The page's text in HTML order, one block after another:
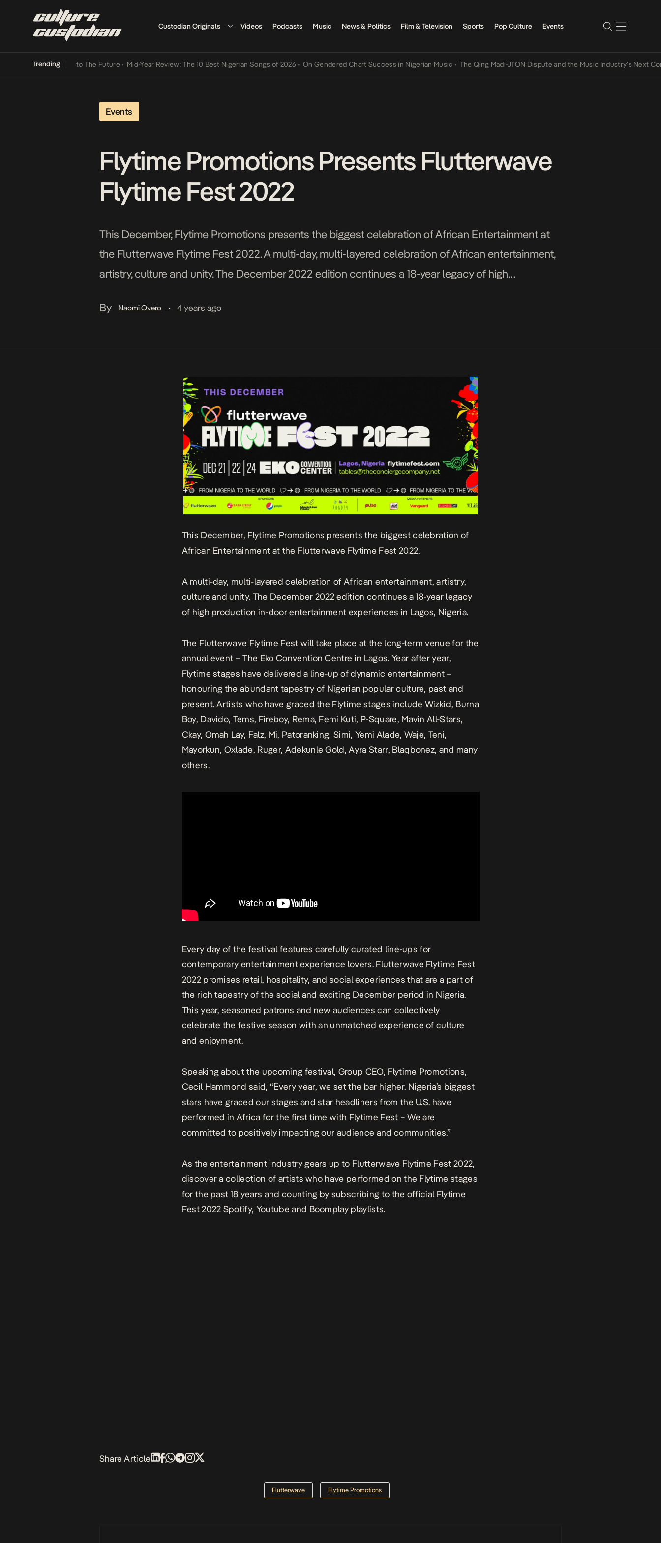
Custodian Originals Videos Podcasts Music News & Politics Film & Television Sports Pop Culture Events
Trending
Its Way Into The Future • Mid-Year Review: The 10 Best Nigerian Songs of 2026 • On Gendered Chart Success in Nigerian Music • The Qing Madi-JTON Dispute and the Music Industry’s Next
Events
Flytime Promotions Presents Flutterwave
Flytime Fest 2022
This December, Flytime Promotions presents the biggest celebration of African Entertainment at
the Flutterwave Flytime Fest 2022. A multi-day, multi-layered celebration of African entertainment,
artistry, culture and unity. The December 2022 edition continues a 18-year legacy of high
take place at the long-term […]
By Naomi Overo • 4 years ago
This December, Flytime Promotions presents the biggest celebration of
African Entertainment at the Flutterwave Flytime Fest 2022.
A multi-day, multi-layered celebration of African entertainment, artistry,
culture and unity. The December 2022 edition continues a 18-year legacy
of high production in-door entertainment experiences in Lagos, Nigeria.
The Flutterwave Flytime Fest will take place at the long-term venue for the
annual event – The Eko Convention Centre in Lagos. Year after year,
Flytime stages have delivered a line-up of dynamic entertainment –
honouring the abundant tapestry of Nigerian popular culture, past and
present. Artists who have graced the Flytime stages include Wizkid, Burna
Boy, Davido, Tems, Fireboy, Rema, Femi Kuti, P-Square, Mavin All-Stars,
Ckay, Omah Lay, Falz, Mi, Patoranking, Simi, Yemi Alade, Waje, Teni,
Mayorkun, Oxlade, Ruger, Adekunle Gold, Ayra Starr, Blaqbonez, and many
others.
Every day of the festival features carefully curated line-ups for
contemporary entertainment experience lovers. Flutterwave Flytime Fest
2022promises retail, hospitality, and social experiences that are a part of
the rich tapestry of the social and exciting December period in Nigeria.
This year, seasoned patrons and new audiences can collectively
celebrate the festive season with an unmatched experience of culture
and enjoyment.
Speaking about the upcoming festival, Group CEO, Flytime Promotions,
Cecil Hammond said, “Every year, we set the bar higher. Nigeria’s biggest
stars have graced our stages and star headliners from the U.S. have
performed in Africa for the first time with Flytime Fest – We are
committed to positively impacting our audience and communities.”
As the entertainment industry gears up to Flutterwave Flytime Fest 2022,
discover a collection of artists who have performed on the Flytime stages
for the past 18 years and counting by subscribing to the official Flytime
Fest 2022 Spotify, Youtube and Boomplay playlists.
Share Article
Flutterwave Flytime Promotions